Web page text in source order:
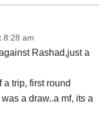
8:28 am
Rashad,just a
trip, first round
a draw..a mf, its a